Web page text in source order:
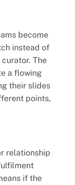
become
instead of
The
a flowing
their slides
points,
relationship
if the